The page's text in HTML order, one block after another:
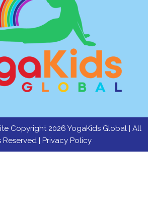
Copyright 2026 YogaKids Global | All
Reserved | Privacy Policy